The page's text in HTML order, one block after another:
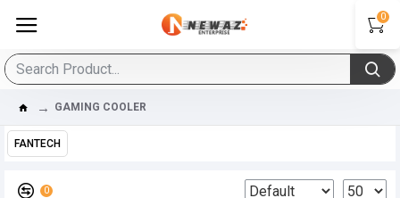
0
GAMING COOLER
FANTECH
0